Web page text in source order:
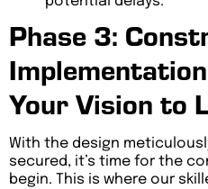
Phase 3:
Your Vision to
With the design
secured, it’s time for the
begin. This is where our